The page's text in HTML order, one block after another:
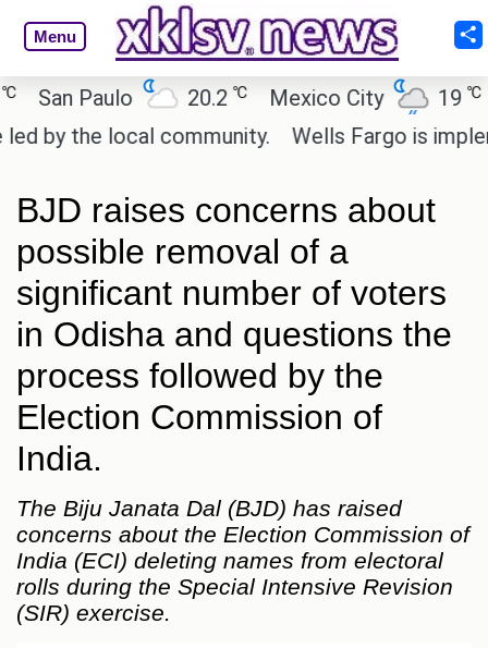
Menu
Paulo 20.2 ℃ Mexico City 19℃
the local community.
Wells Fargo is
BJD raises concerns about
possible removal of a
significant number of voters
in Odisha and questions the
process followed by the
Election Commission of
India.
The Biju Janata Dal (BJD) has raised
concerns about the Election Commission of
India (ECI) deleting names from electoral
rolls during the Special Intensive Revision
(SIR) exercise.